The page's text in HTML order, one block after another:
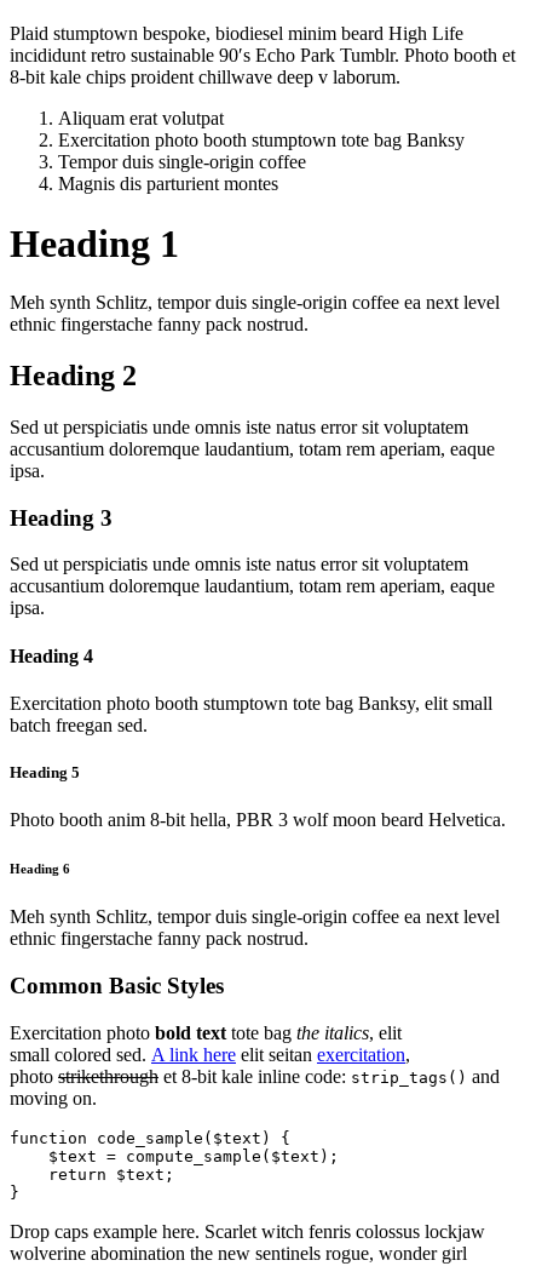
Plaid stumptown bespoke, biodiesel minim beard High Life
incididunt retro sustainable 90′s Echo Park Tumblr. Photo booth et
8-bit kale chips proident chillwave deep v laborum.
Aliquam erat volutpat
Exercitation photo booth stumptown tote bag Banksy
Tempor duis single-origin coffee
Magnis dis parturient montes
Heading 1
Meh synth Schlitz, tempor duis single-origin coffee ea next level
ethnic fingerstache fanny pack nostrud.
Heading 2
Sed ut perspiciatis unde omnis iste natus error sit voluptatem
accusantium doloremque laudantium, totam rem aperiam, eaque
ipsa.
Heading 3
Sed ut perspiciatis unde omnis iste natus error sit voluptatem
accusantium doloremque laudantium, totam rem aperiam, eaque
ipsa.
Heading 4
Exercitation photo booth stumptown tote bag Banksy, elit small
batch freegan sed.
Heading 5
Photo booth anim 8-bit hella, PBR 3 wolf moon beard Helvetica.
Heading 6
Meh synth Schlitz, tempor duis single-origin coffee ea next level
ethnic fingerstache fanny pack nostrud.
Common Basic Styles
Exercitation photo bold text tote bag the italics, elit
small colored sed. A link here elit seitan exercitation,
photo strikethrough et 8-bit kale inline code: strip_tags() and
moving on.
function code_sample($text) {
    $text = compute_sample($text);
    return $text;
}
Drop caps example here. Scarlet witch fenris colossus lockjaw
wolverine abomination the new sentinels rogue, wonder girl